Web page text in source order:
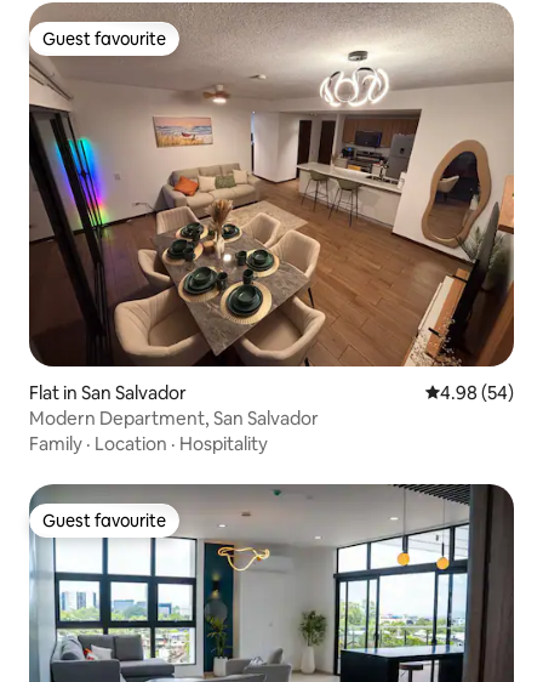
Guest favourite
Guest favourite
Flat in San Salvador 4.98 out of 5
4.98 (54)
Modern Department, San Salvador
Family · Location · Hospitality
Guest favourite
Guest favourite